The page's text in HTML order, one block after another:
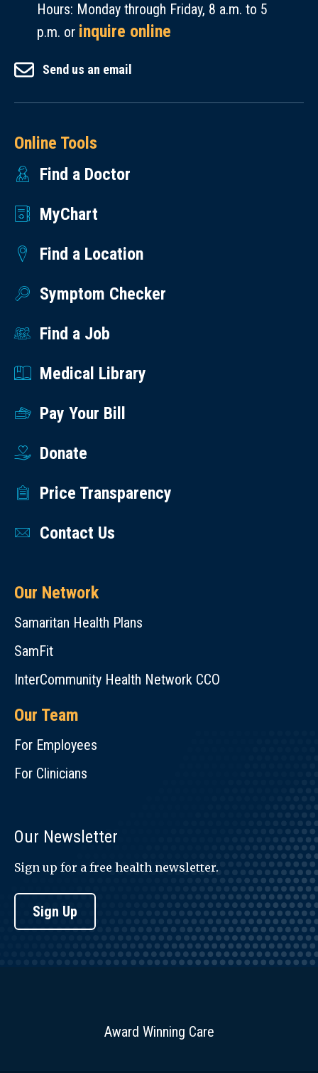
Hours: Monday through Friday, 8 a.m. to 5
p.m. or inquire online
Send us an email
Online Tools
Find a Doctor
MyChart
Find a Location
Symptom Checker
Find a Job
Medical Library
Pay Your Bill
Donate
Price Transparency
Contact Us
Our Network
Samaritan Health Plans
SamFit
InterCommunity Health Network CCO
Our Team
For Employees
For Clinicians
Our Newsletter
Sign up for a free health newsletter.
Sign Up
Award Winning Care